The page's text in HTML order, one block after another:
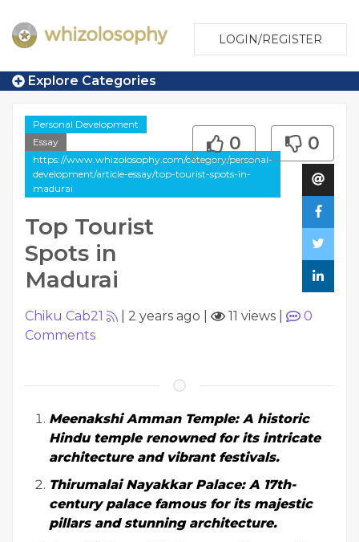
LOGIN/REGISTER
Explore Categories
Personal Development
Essay
https://www.whizolosophy.com/category/personal-
development/article-essay/top-tourist-spots-in-
madurai
Top Tourist
Spots in
Madurai
0 0
Chiku Cab21 2 years ago 11 views
0
Comments
Meenakshi Amman Temple: A historic
Hindu temple renowned for its intricate
architecture and vibrant festivals.
Thirumalai Nayakkar Palace: A 17th-
century palace famous for its majestic
pillars and stunning architecture.